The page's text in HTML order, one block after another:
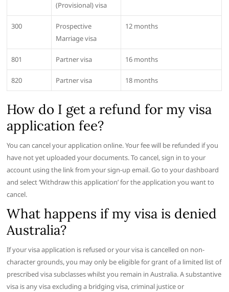
(Provisional) visa
300
Prospective
Marriage visa
12 months
801 Partner visa 16 months
820 Partner visa 18 months
How do I get a refund for my visa
application fee?
You can cancel your application online. Your fee will be refunded if you
have not yet uploaded your documents. To cancel, sign in to your
account using the link from your sign-up email. Go to your dashboard
and select ‘Withdraw this application’ for the application you want to
cancel.
What happens if my visa is denied
Australia?
If your visa application is refused or your visa is cancelled on non-
character grounds, you may only be eligible for grant of a limited list of
prescribed visa subclasses whilst you remain in Australia. A substantive
visa is any visa excluding a bridging visa, criminal justice or